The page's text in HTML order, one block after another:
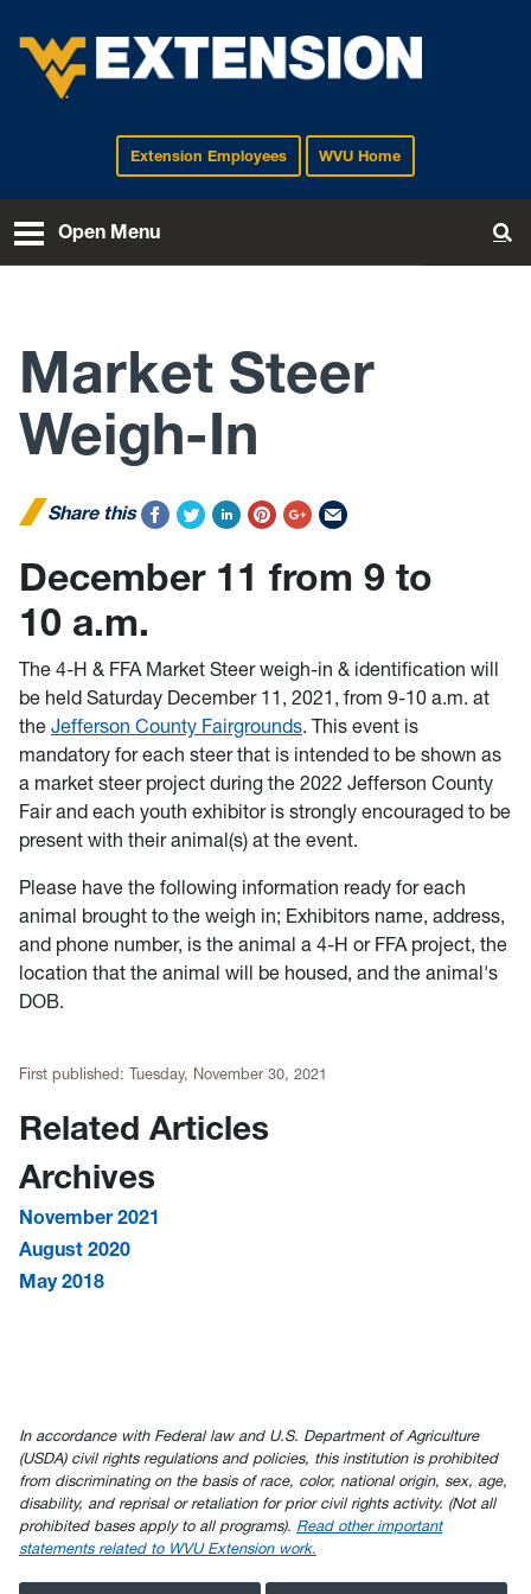
EXTENSIONExtension Employees WVU Home
Open Menu
Market Steer
Weigh-In
Share this
December 11 from 9 to
10 a.m.
The 4-H & FFA Market Steer weigh-in & identification will
be held Saturday December 11, 2021, from 9-10 a.m. at
the Jefferson County Fairgrounds. This event is
mandatory for each steer that is intended to be shown as
a market steer project during the 2022 Jefferson County
Fair and each youth exhibitor is strongly encouraged to be
present with their animal(s) at the event.
Please have the following information ready for each
animal brought to the weigh in; Exhibitors name, address,
and phone number, is the animal a 4-H or FFA project, the
location that the animal will be housed, and the animal's
DOB.
First published: Tuesday, November 30, 2021
Related Articles
Archives
November 2021
August 2020
May 2018
In accordance with Federal law and U.S. Department of Agriculture
(USDA) civil rights regulations and policies, this institution is prohibited
from discriminating on the basis of race, color, national origin, sex, age,
disability, and reprisal or retaliation for prior civil rights activity. (Not all
prohibited bases apply to all programs). Read other important
statements related to WVU Extension work.